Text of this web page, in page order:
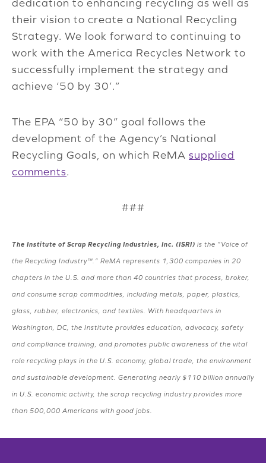
dedication to enhancing recycling as well as
their vision to create a National Recycling
Strategy. We look forward to continuing to
work with the America Recycles Network to
successfully implement the strategy and
achieve ‘50 by 30’.”
The EPA “50 by 30” goal follows the
development of the Agency’s National
Recycling Goals, on which ReMA supplied
comments.
###
The Institute of Scrap Recycling Industries, Inc. (ISRI) is the “Voice of
the Recycling Industry™.” ReMA represents 1,300 companies in 20
chapters in the U.S. and more than 40 countries that process, broker,
and consume scrap commodities, including metals, paper, plastics,
glass, rubber, electronics, and textiles. With headquarters in
Washington, DC, the Institute provides education, advocacy, safety
and compliance training, and promotes public awareness of the vital
role recycling plays in the U.S. economy, global trade, the environment
and sustainable development. Generating nearly $110 billion annually
in U.S. economic activity, the scrap recycling industry provides more
than 500,000 Americans with good jobs.